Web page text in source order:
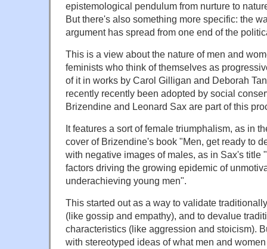
epistemological pendulum from nurture to
But there's also something more specific: the
argument has spread from one end of the
This is a view about the nature of men and
feminists who think of themselves as
of it in works by Carol Gilligan and Deborah
recently recently been adopted by social
Brizendine and Leonard Sax are part of this
It features a sort of female triumphalism, as in
cover of Brizendine's book "Men, get ready to
with negative images of males, as in Sax's title
factors driving the growing epidemic of
underachieving young men".
This started out as a way to validate
(like gossip and empathy), and to devalue
characteristics (like aggression and stoicism).
with stereotyped ideas of what men and